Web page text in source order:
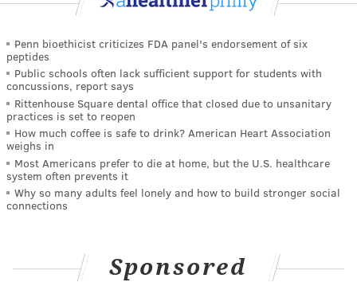
Penn bioethicist criticizes FDA panel's endorsement of six
peptides
Public schools often lack sufficient support for students with
concussions, report says
Rittenhouse Square dental office that closed due to unsanitary
practices is set to reopen
How much coffee is safe to drink? American Heart Association
weighs in
Most Americans prefer to die at home, but the U.S. healthcare
system often prevents it
Why so many adults feel lonely and how to build stronger social
connections
Sponsored